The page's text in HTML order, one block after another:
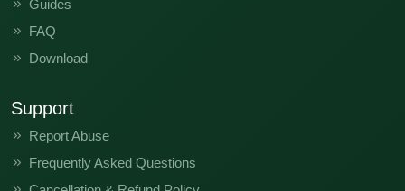
Guides
FAQ
Download
Support
Report Abuse
Frequently Asked Questions